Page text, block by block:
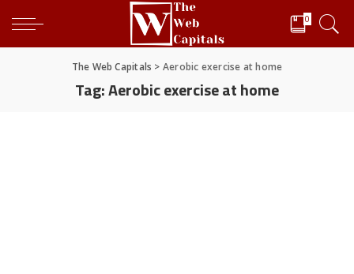
0
The Web Capitals > Aerobic exercise at home
Tag:Aerobic exercise at home